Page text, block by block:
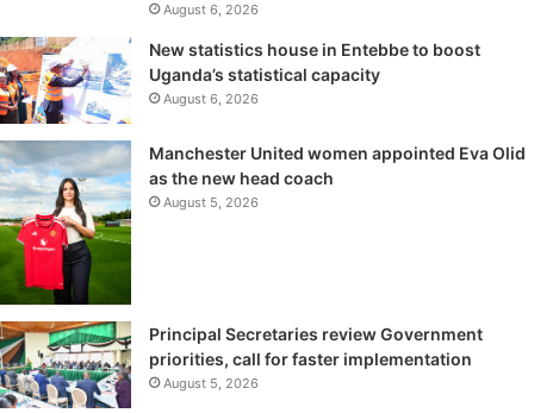
August 6, 2026
New statistics house in Entebbe to boost
Uganda’s statistical capacity
August 6, 2026
Manchester United women appointed Eva Olid
as the new head coach
August 5, 2026
Principal Secretaries review Government
priorities, call for faster implementation
August 5, 2026